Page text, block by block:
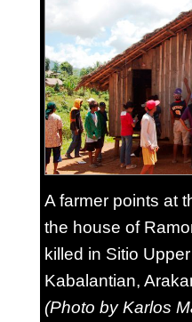
A farmer points at
the house of
killed in Sitio
Kabalantian,
(Photo by Karlos